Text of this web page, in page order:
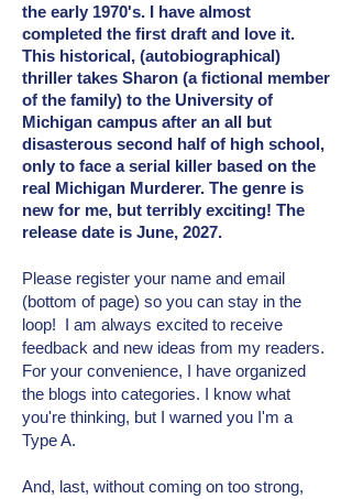
the early 1970's. I have almost
completed the first draft and love it.
This historical, (autobiographical)
thriller takes Sharon (a fictional member
of the family) to the University of
Michigan campus after an all but
disasterous second half of high school,
only to face a serial killer based on the
real Michigan Murderer. The genre is
new for me, but terribly exciting! The
release date is June, 2027.
Please register your name and email
(bottom of page) so you can stay in the
loop! I am always excited to receive
feedback and new ideas from my readers.
For your convenience, I have organized
the blogs into categories. I know what
you're thinking, but I warned you I'm a
Type A.
And, last, without coming on too strong,